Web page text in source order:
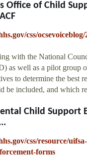
Office of Child
css/ocsevoiceblog/
with the National
as well as a pilot group
to determine the best
be included, and which
Child Support
css/resource/
forms